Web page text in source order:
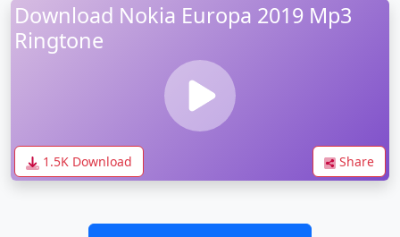
Download Nokia Europa 2019 Mp3
Ringtone
1.5K Download Share